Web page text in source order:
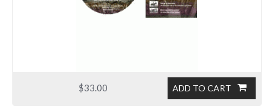
ADD TO CART
$33.00